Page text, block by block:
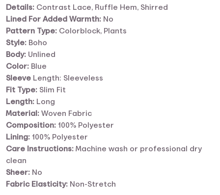
Details: Contrast Lace, Ruffle Hem, Shirred
Lined For Added Warmth: No
Pattern Type: Colorblock, Plants
Style: Boho
Body: Unlined
Color: Blue
Sleeve Length: Sleeveless
Fit Type: Slim Fit
Length: Long
Material: Woven Fabric
Composition: 100% Polyester
Lining: 100% Polyester
Care Instructions: Machine wash or professional dry
clean
Sheer: No
Fabric Elasticity: Non-Stretch